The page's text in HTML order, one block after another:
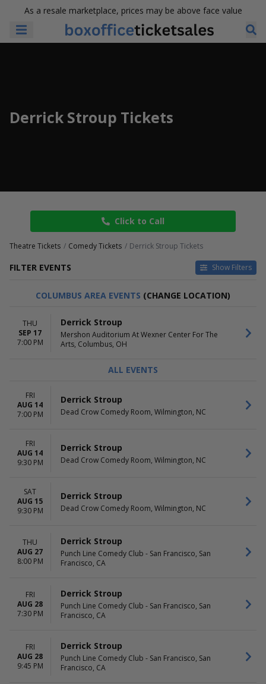
As a resale marketplace, prices may be above face value
Derrick Stroup Tickets
Click to Call
Theatre Tickets Comedy Tickets Derrick Stroup Tickets
FILTER EVENTS Show Filters
DAY OF WEEK
Friday
Saturday
VENUES
Balboa Theatre - San Diego
Arts Hall
Dead Crow Comedy Room
Hyena's Comedy Night Club -
Punch Line Comedy Club - San
more
MONTHS
September
October
November
DATES
Today
Choose dates
COLUMBUS AREA EVENTS (CHANGE LOCATION)
THU
SEP 17
7:00 PM
Derrick Stroup
Mershon Auditorium At Wexner Center For The
Arts, Columbus, OH
ALL EVENTS
FRI
AUG 14
7:00 PM
Derrick Stroup
Dead Crow Comedy Room, Wilmington, NC
FRI
AUG 14
9:30 PM
Derrick Stroup
Dead Crow Comedy Room, Wilmington, NC
SAT
AUG 15
9:30 PM
Derrick Stroup
Dead Crow Comedy Room, Wilmington, NC
THU
AUG 27
8:00 PM
Derrick Stroup
Punch Line Comedy Club - San Francisco, San
Francisco, CA
FRI
AUG 28
7:30 PM
Derrick Stroup
Punch Line Comedy Club - San Francisco, San
Francisco, CA
FRI
AUG 28
9:45 PM
Derrick Stroup
Punch Line Comedy Club - San Francisco, San
Francisco, CA